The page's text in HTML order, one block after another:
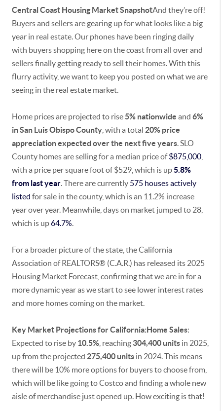
Central Coast Housing Market SnapshotAnd they’re off!
Buyers and sellers are gearing up for what looks like a big
year in real estate. Our phones have been ringing daily
with buyers shopping here on the coast from all over and
sellers finally getting ready to sell their homes. With this
flurry activity, we want to keep you posted on what we are
seeing in the real estate market.
Home prices are projected to rise5% nationwide and 6%
in San Luis Obispo County , with a total 20% price
appreciation expected over the next five years. SLO
County homes are selling for a median price of$875,000
with a price per square foot of $529, which is up5.8%
from last year. There are currently 575 houses actively
listed for sale in the county, which is an 11.2% increase
year over year. Meanwhile, days on market jumped to 28,
which is up64.7%.
For a broader picture of the state, the California
Association of REALTORS® (C.A.R.) has released its 2025
Housing Market Forecast, confirming that we are in for a
more dynamic year as we start to see lower interest rates
and more homes coming on the market.
Key Market Projections for California:Home Sales:
Expected to rise by 10.5% , reaching 304,400 units in 2025,
up from the projected 275,400 units in 2024. This means
there will be 10% more options for buyers to choose from,
which will be like going to Costco and finding a whole new
aisle of merchandise just opened up. How exciting is that!